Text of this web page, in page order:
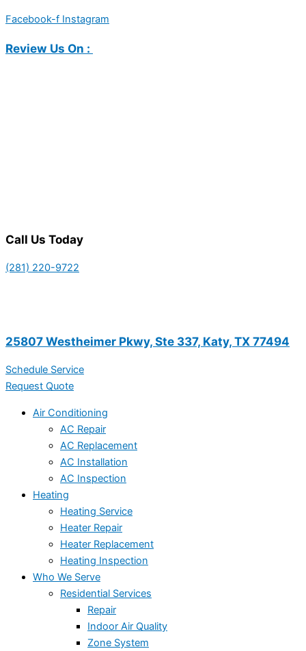
Facebook-f Instagram
Review Us On :
Call Us Today
(281) 220-9722
25807 Westheimer Pkwy, Ste 337, Katy, TX 77494
Schedule Service
Request Quote
Air Conditioning
AC Repair
AC Replacement
AC Installation
AC Inspection
Heating
Heating Service
Heater Repair
Heater Replacement
Heating Inspection
Who We Serve
Residential Services
Repair
Indoor Air Quality
Zone System